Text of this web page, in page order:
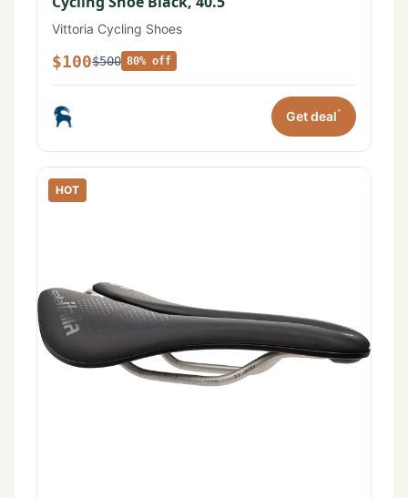
Vittoria Cycling Shoes
$100$500 80% off
Get deal*
HOT